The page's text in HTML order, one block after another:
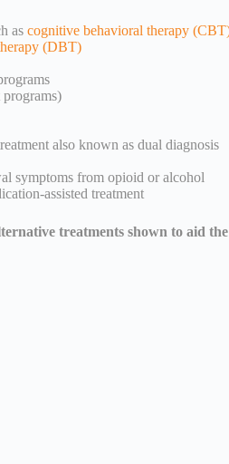
as cognitive behavioral therapy
(DBT)
also known as dual diagnosis
symptoms from opioid or alcohol
assisted treatment
treatments shown to aid the